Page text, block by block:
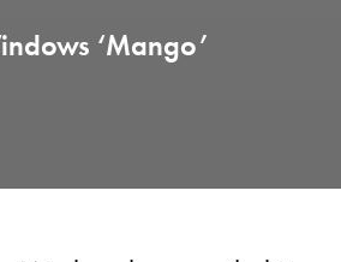
‘Mango’